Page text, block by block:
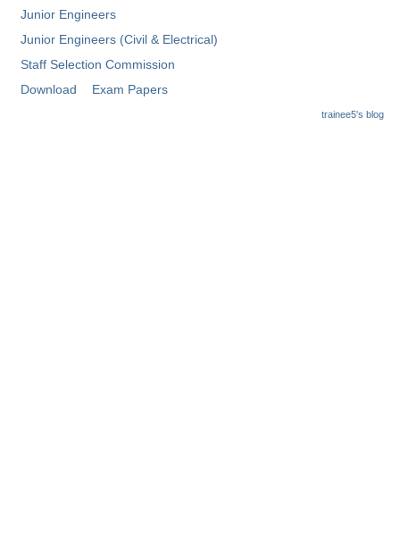
MTS Study Notes
मल्टीटास्किंग : Hindi Notes
Junior Engineers
Junior Engineers (Civil & Electrical)
Staff Selection Commission
Download
Exam Papers
trainee5's blog